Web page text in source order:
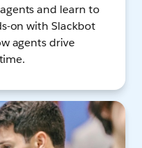
and learn to
on with Slackbot
agents drive